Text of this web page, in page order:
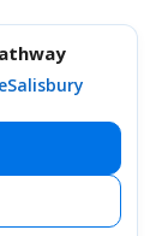
Salisbury